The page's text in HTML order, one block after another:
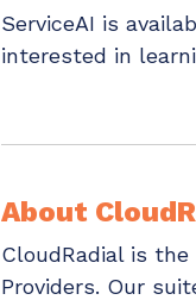
ServiceAI is
interested in
About
CloudRadial is
Providers. Our